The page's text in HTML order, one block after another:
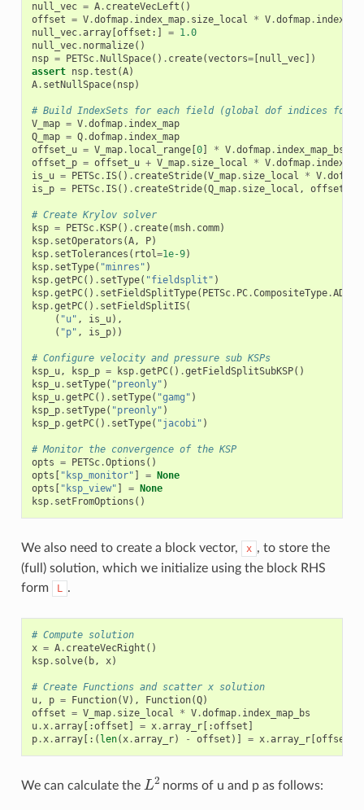
null_vec = A. createVecLeft ()
offset = V.dofmap. index_map. size_local * V.dofmap.
null_vec.array[offset :] = 1.0
null_vec. normalize()
nsp = PETSc.NullSpace() . create(vectors=[null_vec])
assert nsp.test (A)
A. setNullSpace( nsp)
# Build IndexSets for each field (global dof indices for
V_map = V.dofmap. index_map
Q_map = Q.dofmap. index_map
offset_u = V_map. local_range[0] * V.dofmap. index_map_bs
offset_p = offset_u + V_map. size_local * V.dofmap.
is_u = PETSc. IS() . createStride(V_map. size_local * V.dofmap
is_p = PETSc. IS() . createStride(Q_map. size_local , offset_p
# Create Krylov solver
ksp = PETSc.KSP() . create(msh. comm)
ksp. setOperators (A, P)
ksp. setTolerances ( rtol =1e-9)
ksp. setType( "minres" )
ksp.getPC() . setType( "fieldsplit" )
ksp.getPC() . setFieldSplitType( PETSc. PC.CompositeType.
ksp.getPC() . setFieldSplitIS(
( "u" , is_u),
( "p" , is_p))
# Configure velocity and pressure sub KSPs
ksp_u, ksp_p = ksp.getPC() .getFieldSplitSubKSP()
ksp_u. setType( "preonly" )
ksp_u.getPC() . setType( "gamg" )
ksp_p. setType( "preonly" )
ksp_p.getPC() . setType( "jacobi" )
# Monitor the convergence of the KSP
opts = PETSc.Options ()
opts [ "ksp_monitor" ] = None
opts [ "ksp_view" ] = None
ksp. setFromOptions ()
We also need to create a block vector, x , to store the
(full) solution, which we initialize using the block RHS
form
L .
# Compute solution
x = A. createVecRight ()
ksp. solve( b, x)
# Create Functions and scatter x solution
u, p = Function(V), Function(Q)
offset = V_map. size_local * V.dofmap. index_map_bs
u. x.array[:offset ] = x.array_r[:offset ]
p. x.array[:( len( x.array_r) - offset )] = x.array_r[offset
We can calculate the L2 norms of u and p as follows: